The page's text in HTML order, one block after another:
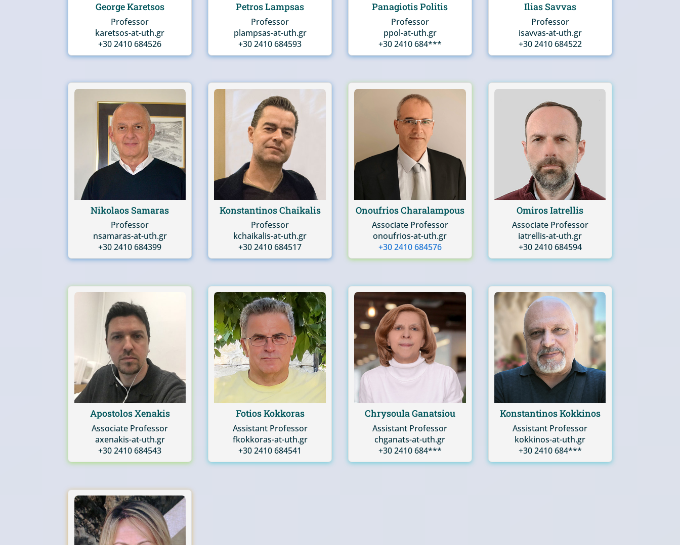
George Karetsos
Professor
karetsos-at-uth.gr
+30 2410 684526
Petros Lampsas
Professor
plampsas-at-uth.gr
+30 2410 684593
Panagiotis Politis
Professor
ppol-at-uth.gr
+30 2410 684***
Ilias Savvas
Professor
isavvas-at-uth.gr
+30 2410 684522
Nikolaos Samaras
Professor
nsamaras-at-uth.gr
+30 2410 684399
Konstantinos Chaikalis
Professor
kchaikalis-at-uth.gr
+30 2410 684517
Onoufrios Charalampous
Associate Professor
onoufrios-at-uth.gr
+30 2410 684576
Omiros Iatrellis
Associate Professor
iatrellis-at-uth.gr
+30 2410 684594
Apostolos Xenakis
Associate Professor
axenakis-at-uth.gr
+30 2410 684543
Fotios Kokkoras
Assistant Professor
fkokkoras-at-uth.gr
+30 2410 684541
Chrysoula Ganatsiou
Assistant Professor
chganats-at-uth.gr
+30 2410 684***
Konstantinos Kokkinos
Assistant Professor
kokkinos-at-uth.gr
+30 2410 684***